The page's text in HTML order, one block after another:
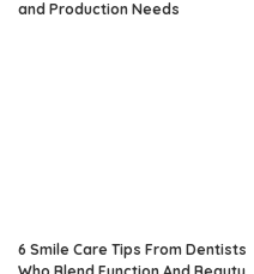
and Production Needs
6 Smile Care Tips From Dentists